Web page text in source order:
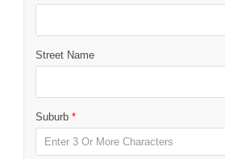
Street Name
Suburb *